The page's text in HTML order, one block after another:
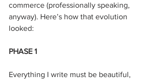
commerce (professionally speaking,
anyway). Here’s how that evolution
looked:
PHASE 1
Everything I write must be beautiful,